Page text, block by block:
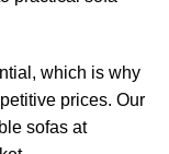
which is why
prices. Our
sofas at